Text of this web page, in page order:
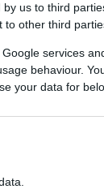
us to third
other third
services
behaviour.
your data for